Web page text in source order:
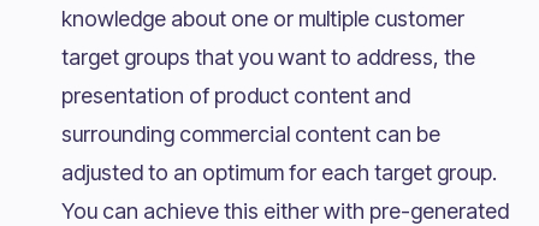
knowledge about one or multiple customer
target groups that you want to address, the
presentation of product content and
surrounding commercial content can be
adjusted to an optimum for each target group.
You can achieve this either with pre-generated